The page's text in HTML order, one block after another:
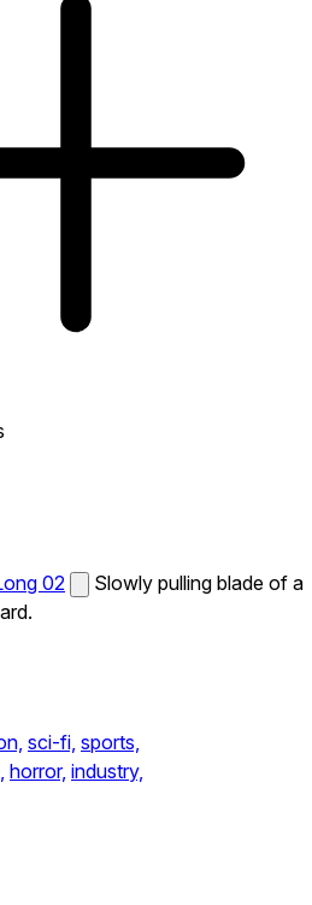
02
Slowly pulling blade of a
sci-fi, sports,
horror, industry,